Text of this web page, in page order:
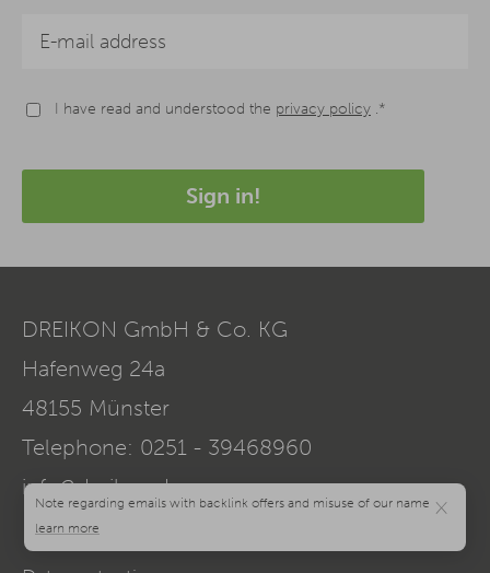
I have read and understood the privacy policy .*
Sign in!
DREIKON GmbH & Co. KG
Hafenweg 24a
48155 Münster
Telephone: 0251 - 39468960
info@dreikon.de
×